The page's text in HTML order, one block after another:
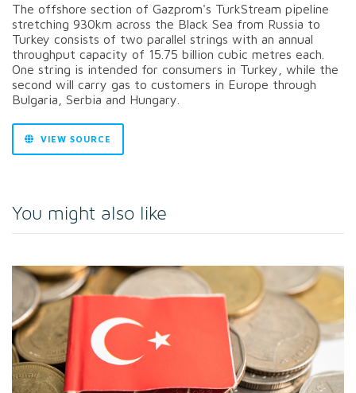
The offshore section of Gazprom's TurkStream pipeline
stretching 930km across the Black Sea from Russia to
Turkey consists of two parallel strings with an annual
throughput capacity of 15.75 billion cubic metres each.
One string is intended for consumers in Turkey, while the
second will carry gas to customers in Europe through
Bulgaria, Serbia and Hungary.
VIEW SOURCE
You might also like